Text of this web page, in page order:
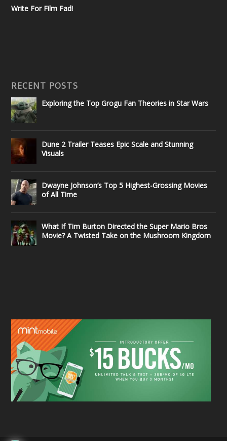
Write For Film Fad!
RECENT POSTS
Exploring the Top Grogu Fan Theories in Star Wars
Dune 2 Trailer Teases Epic Scale and Stunning
Visuals
Dwayne Johnson’s Top 5 Highest-Grossing Movies
of All Time
What If Tim Burton Directed the Super Mario Bros
Movie? A Twisted Take on the Mushroom Kingdom